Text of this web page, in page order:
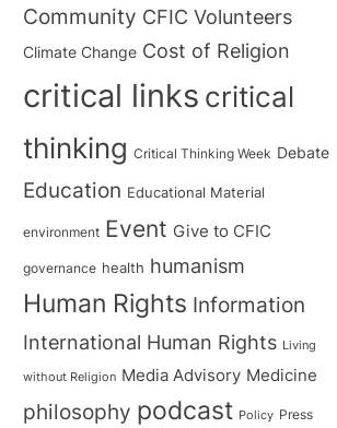
Community CFIC Volunteers
Climate Change Cost of Religion
critical links critical
thinking Critical Thinking Week Debate
Education Educational Material
environment Event Give to CFIC
governance health humanism
Human Rights Information
International Human Rights Living
without Religion Media Advisory Medicine
philosophy podcast Policy Press